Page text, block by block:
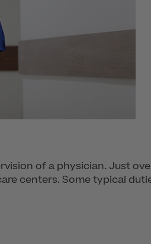
of a physician. Just
centers. Some typical